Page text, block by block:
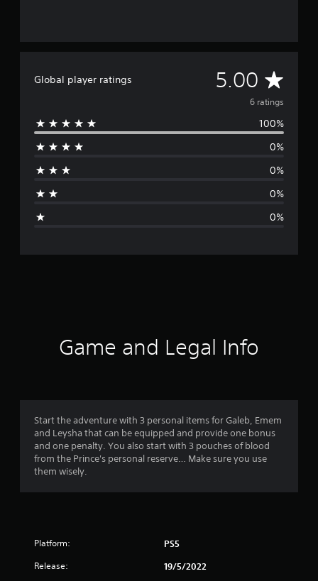
Global player ratings 5.00 A
v
e
g
r
5
s
a
6 ratings
100%
0%
0%
0%
0%
Game and Legal Info
Start the adventure with 3 personal items for Galeb, Emem
and Leysha that can be equipped and provide one bonus
and one penalty. You also start with 3 pouches of blood
from the Prince's personal reserve… Make sure you use
them wisely.
Platform: PS5
Release: 19/5/2022